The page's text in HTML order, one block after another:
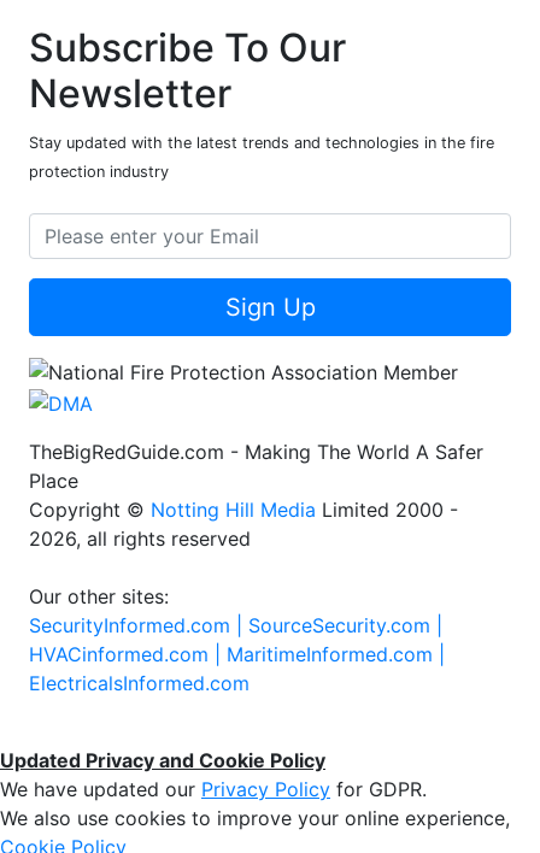
Subscribe To Our
Newsletter
Stay updated with the latest trends and technologies in the fire
protection industry
Sign Up
TheBigRedGuide.com - Making The World A Safer
Place
Copyright © Notting Hill Media Limited 2000 -
2026, all rights reserved
Our other sites:
SecurityInformed.com | SourceSecurity.com |
HVACinformed.com | MaritimeInformed.com |
ElectricalsInformed.com
Updated Privacy and Cookie Policy
We have updated our Privacy Policy for GDPR.
We also use cookies to improve your online experience,
Cookie Policy